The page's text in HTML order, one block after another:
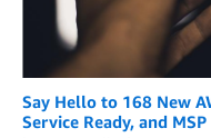
Say Hello to 168 New
Service Ready, and